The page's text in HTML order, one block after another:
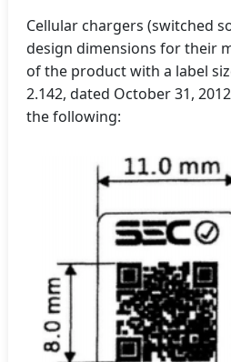
Cellular chargers (switched
design dimensions for their
of the product with a label
2.142, dated October 31,
the following: